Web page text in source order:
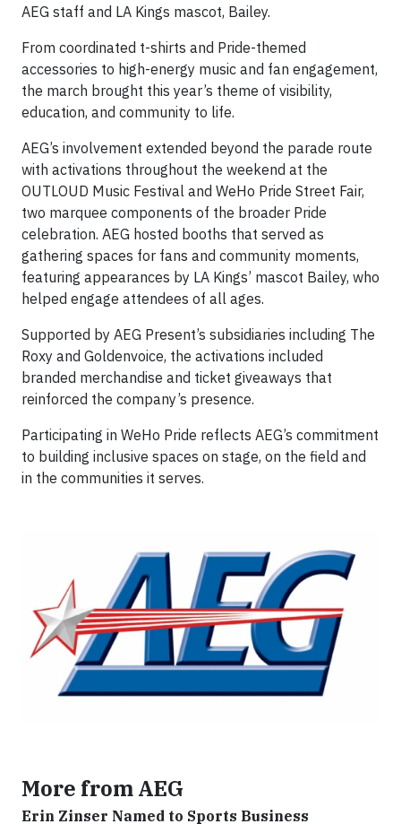
AEG staff and LA Kings mascot, Bailey.
From coordinated t-shirts and Pride-themed
accessories to high-energy music and fan engagement,
the march brought this year’s theme of visibility,
education, and community to life.
AEG’s involvement extended beyond the parade route
with activations throughout the weekend at the
OUTLOUD Music Festival and WeHo Pride Street Fair,
two marquee components of the broader Pride
celebration. AEG hosted booths that served as
gathering spaces for fans and community moments,
featuring appearances by LA Kings’ mascot Bailey, who
helped engage attendees of all ages.
Supported by AEG Present’s subsidiaries including The
Roxy and Goldenvoice, the activations included
branded merchandise and ticket giveaways that
reinforced the company’s presence.
Participating in WeHo Pride reflects AEG’s commitment
to building inclusive spaces on stage, on the field and
in the communities it serves.
More from AEG
Erin Zinser Named to Sports Business